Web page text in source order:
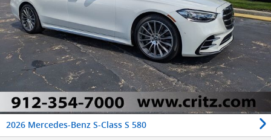
2026 Mercedes-Benz S-Class S 580